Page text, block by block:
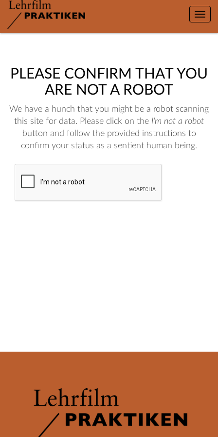
Toggle
PLEASE CONFIRM THAT YOU
ARE NOT A ROBOT
We have a hunch that you might be a robot scanning
this site for data. Please click on the I'm not a robot
button and follow the provided instructions to
confirm your status as a sentient human being.